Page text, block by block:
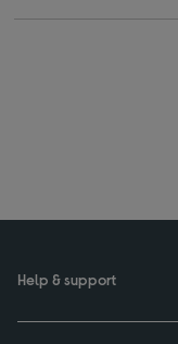
Help & support